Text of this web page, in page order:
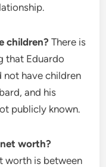
children? There is
that Eduardo
not have children
and his
publicly known.
net worth?
worth is between